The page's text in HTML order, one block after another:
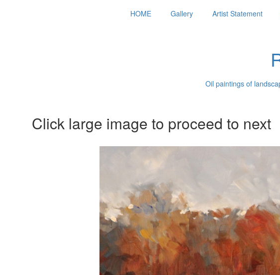
HOME Gallery Artist Statement
Oil paintings of
Click large image to proceed to next